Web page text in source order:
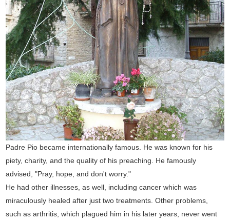
Padre Pio became internationally famous. He was known for his
piety, charity, and the quality of his preaching. He famously
advised, "Pray, hope, and don't worry."
He had other illnesses, as well, including cancer which was
miraculously healed after just two treatments. Other problems,
such as arthritis, which plagued him in his later years, never went